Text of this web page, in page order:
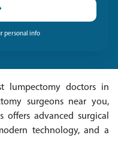
personal info
lumpectomy doctors in
surgeons near you,
offers advanced surgical
technology, and a